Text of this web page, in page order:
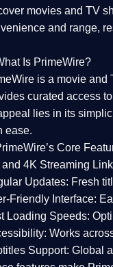
movies and TV
and range,
Is PrimeWire?
is a movie and
curated access
lies in its
ease.
Core
and 4K Streaming
Updates: Fresh
Friendly Interface:
Loading Speeds:
Works
Support: Global